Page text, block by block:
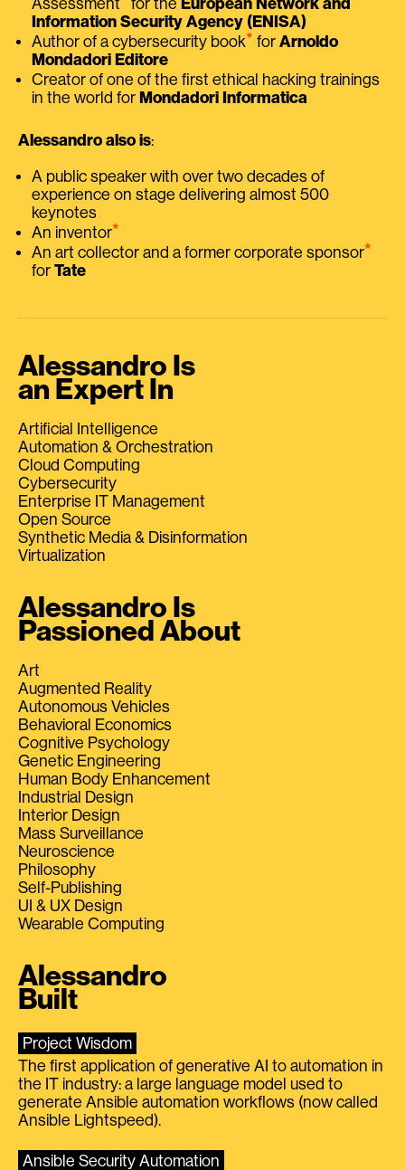
Information Security Agency (ENISA)
Author of a cybersecurity book⭑ for Arnoldo
Mondadori Editore
Creator of one of the first ethical hacking trainings
in the world for Mondadori Informatica
Alessandro also is:
A public speaker with over two decades of
experience on stage delivering almost 500
keynotes
An inventor⭑
An art collector and a former corporate sponsor⭑
for Tate
Alessandro Is
an Expert In
Artificial Intelligence
Automation & Orchestration
Cloud Computing
Cybersecurity
Enterprise IT Management
Open Source
Synthetic Media & Disinformation
Virtualization
Alessandro Is
Passioned About
Art
Augmented Reality
Autonomous Vehicles
Behavioral Economics
Cognitive Psychology
Genetic Engineering
Human Body Enhancement
Industrial Design
Interior Design
Mass Surveillance
Neuroscience
Philosophy
Self-Publishing
UI & UX Design
Wearable Computing
Alessandro
Built
Project Wisdom
The first application of generative AI to automation in
the IT industry: a large language model used to
generate Ansible automation workflows (now called
Ansible Lightspeed).
Ansible Security Automation